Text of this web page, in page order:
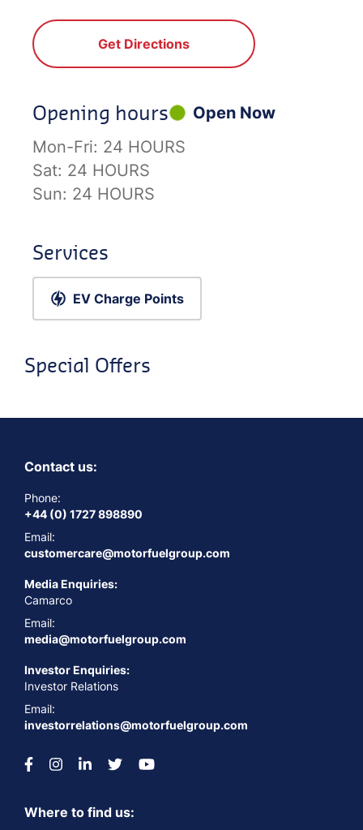
Get Directions
Opening hours
Open Now
Mon-Fri: 24 HOURS
Sat: 24 HOURS
Sun: 24 HOURS
Services
EV Charge Points
Special Offers
Contact us:
Phone:
+44 (0) 1727 898890
Email:
customercare@motorfuelgroup.com
Media Enquiries:
Camarco
Email:
media@motorfuelgroup.com
Investor Enquiries:
Investor Relations
Email:
investorrelations@motorfuelgroup.com
Where to find us: